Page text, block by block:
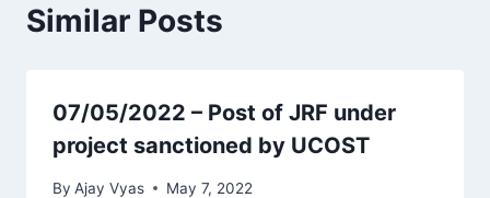
Similar Posts
07/05/2022 – Post of JRF under
project sanctioned by UCOST
By Ajay Vyas May 7, 2022